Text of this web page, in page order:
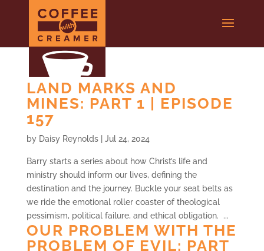
LAND MARKS AND
MINES: PART 1 | EPISODE
157
by Daisy Reynolds| Jul 24, 2024
Barry starts a series about how Christ’s life and
ministry should inform our lives, defining the
destination and the journey. Buckle your seat belts as
we ride the emotional roller coaster of theological
pessimism, political failure, and ethical obligation. ...
OUR PROBLEM WITH THE
PROBLEM OF EVIL: PART